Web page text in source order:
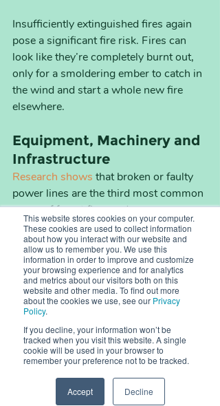
This website stores cookies on your computer.
These cookies are used to collect information
about how you interact with our website and
allow us to remember you. We use this
information in order to improve and customize
your browsing experience and for analytics
and metrics about our visitors both on this
website and other media. To find out more
about the cookies we use, see our Privacy
Policy.
If you decline, your information won’t be
tracked when you visit this website. A single
cookie will be used in your browser to
remember your preference not to be tracked.
Accept Decline
Insufficiently extinguished fires again
pose a significant fire risk. Fires can
look like they’re completely burnt out,
only for a smoldering ember to catch in
the wind and start a whole new fire
elsewhere.
Equipment, Machinery and
Infrastructure
Research shows that broken or faulty
power lines are the third most common
cause of forest fires and are
responsible for 10% of wildfires
(approximately 400 fires) per year in
California.
We already know that, in the right
circumstances, all that’s needed to start
a forest fire is a spark.
Equipment malfunctions and sparks
from engines are a significant cause of
forest fires around the world. For
example, farm equipment or machinery